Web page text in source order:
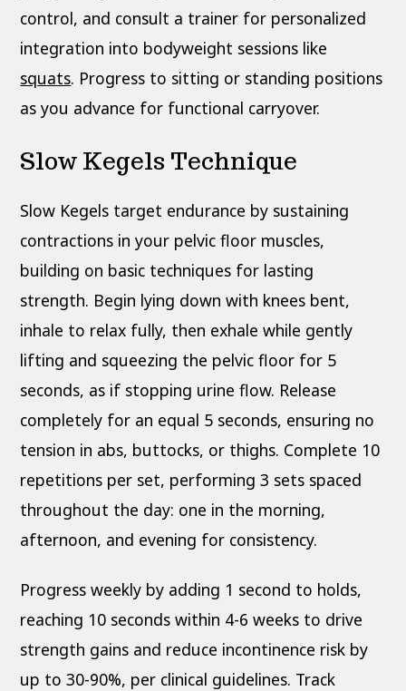
control, and consult a trainer for personalized
integration into bodyweight sessions like
squats. Progress to sitting or standing positions
as you advance for functional carryover.
Slow Kegels Technique
Slow Kegels target endurance by sustaining
contractions in your pelvic floor muscles,
building on basic techniques for lasting
strength. Begin lying down with knees bent,
inhale to relax fully, then exhale while gently
lifting and squeezing the pelvic floor for 5
seconds, as if stopping urine flow. Release
completely for an equal 5 seconds, ensuring no
tension in abs, buttocks, or thighs. Complete 10
repetitions per set, performing 3 sets spaced
throughout the day: one in the morning,
afternoon, and evening for consistency.
Progress weekly by adding 1 second to holds,
reaching 10 seconds within 4-6 weeks to drive
strength gains and reduce incontinence risk by
up to 30-90%, per clinical guidelines. Track